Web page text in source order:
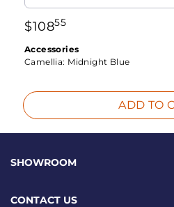
$10855
Accessories
Camellia: Midnight Blue
ADD TO
SHOWROOM
CONTACT US